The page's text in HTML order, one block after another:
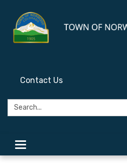
Contact Us
Search:
Toggle
navigation